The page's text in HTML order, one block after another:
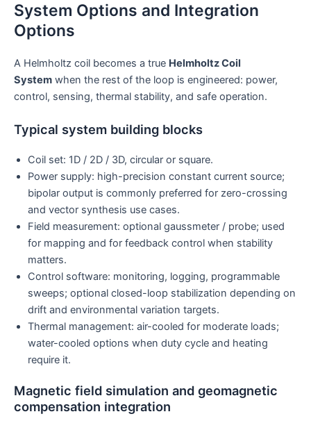
System Options and Integration
Options
A Helmholtz coil becomes a true Helmholtz Coil
System when the rest of the loop is engineered: power,
control, sensing, thermal stability, and safe operation.
Typical system building blocks
Coil set: 1D / 2D / 3D, circular or square.
Power supply: high-precision constant current source;
bipolar output is commonly preferred for zero-crossing
and vector synthesis use cases.
Field measurement: optional gaussmeter / probe; used
for mapping and for feedback control when stability
matters.
Control software: monitoring, logging, programmable
sweeps; optional closed-loop stabilization depending on
drift and environmental variation targets.
Thermal management: air-cooled for moderate loads;
water-cooled options when duty cycle and heating
require it.
Magnetic field simulation and geomagnetic
compensation integration